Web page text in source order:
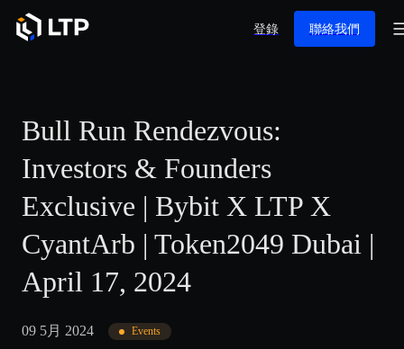
登錄 聯絡我們
Bull Run Rendezvous:
Investors & Founders
Exclusive | Bybit X LTP X
CyantArb | Token2049 Dubai |
April 17, 2024
09 5月 2024 Events